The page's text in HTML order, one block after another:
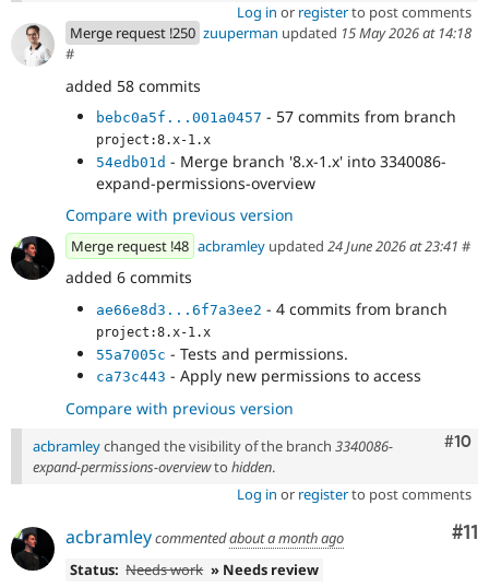
Log in or registerto post comments
Merge request !250 zuuperman updated 15 May 2026 at 14:18
#
added 58 commits
bebc0a5f...001a0457 - 57 commits from branch
project:8.x-1.x
54edb01d - Merge branch '8.x-1.x' into 3340086-
expand-permissions-overview
Compare with previous version
Merge request !48 acbramley updated 24 June 2026 at 23:41 #
added 6 commits
ae66e8d3...6f7a3ee2 - 4 commits from branch
project:8.x-1.x
55a7005c - Tests and permissions.
ca73c443 - Apply new permissions to access
Compare with previous version
#10
acbramleychanged the visibility of the branch 3340086-
expand-permissions-overviewto hidden.
Log in or registerto post comments
#11
acbramleycommentedabout a month ago
Status: Needs work » Needs review